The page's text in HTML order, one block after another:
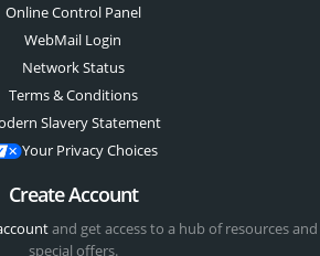
Online Control Panel
WebMail Login
Network Status
Terms & Conditions
Slavery Statement
Your Privacy Choices
Create Account
and get access to a hub of resources and
special offers.